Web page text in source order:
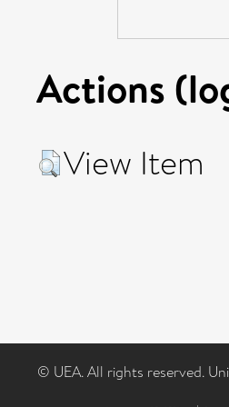
Actions
View Item
© UEA. All rights reserved.